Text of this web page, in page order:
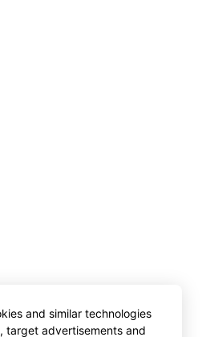
and similar technologies
target advertisements and